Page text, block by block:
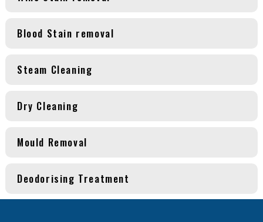
Blood Stain removal
Steam Cleaning
Dry Cleaning
Mould Removal
Deodorising Treatment